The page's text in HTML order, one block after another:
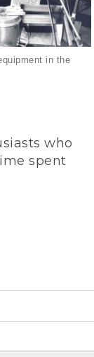
in the
who
spent